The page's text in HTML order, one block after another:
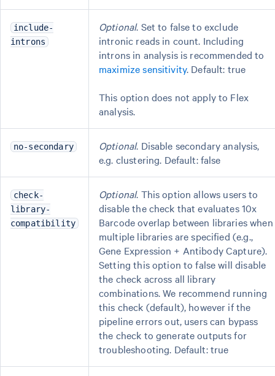
include-
introns
Optional. Set to false to exclude
intronic reads in count. Including
introns in analysis is recommended to
maximize sensitivity. Default: true
This option does not apply to Flex
analysis.
no-secondary Optional. Disable secondary analysis,
e.g. clustering. Default: false
check-
library-
compatibility
Optional. This option allows users to
disable the check that evaluates 10x
Barcode overlap between libraries when
multiple libraries are specified (e.g.,
Gene Expression + Antibody Capture).
Setting this option to false will disable
the check across all library
combinations. We recommend running
this check (default), however if the
pipeline errors out, users can bypass
the check to generate outputs for
troubleshooting. Default: true